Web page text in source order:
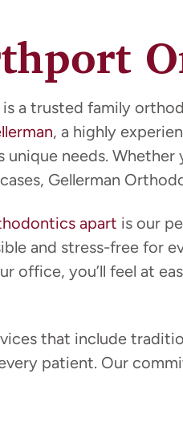
is a trusted family
, a highly
unique needs. Whether
Gellerman
apart is our
and stress-free for
office, you’ll feel at
that include
patient. Our